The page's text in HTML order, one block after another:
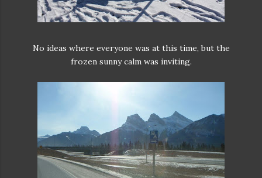
No ideas where everyone was at this time, but the
frozen sunny calm was inviting.